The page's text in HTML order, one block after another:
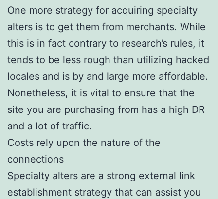
One more strategy for acquiring specialty
alters is to get them from merchants. While
this is in fact contrary to research’s rules, it
tends to be less rough than utilizing hacked
locales and is by and large more affordable.
Nonetheless, it is vital to ensure that the
site you are purchasing from has a high DR
and a lot of traffic.
Costs rely upon the nature of the
connections
Specialty alters are a strong external link
establishment strategy that can assist you